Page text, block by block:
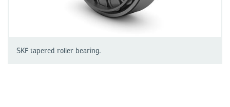
SKF tapered roller bearing.